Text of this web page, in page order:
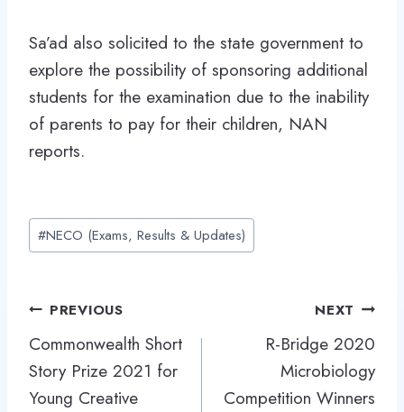
Sa’ad also solicited to the state government to
explore the possibility of sponsoring additional
students for the examination due to the inability
of parents to pay for their children, NAN
reports.
Post
Tags:
#NECO (Exams, Results & Updates)
Post
navigation
PREVIOUS
Commonwealth Short
Story Prize 2021 for
Young Creative
NEXT
R-Bridge 2020
Microbiology
Competition Winners